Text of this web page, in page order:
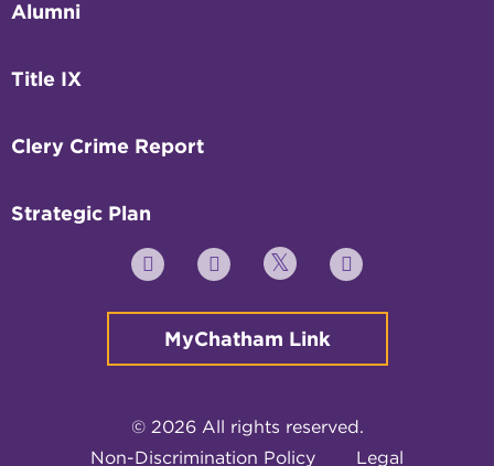
Alumni
Title IX
Clery Crime Report
Strategic Plan
YouTube FacebookTwitter Instagram
MyChatham Link
© 2026 All rights reserved.
Non-Discrimination Policy
Legal